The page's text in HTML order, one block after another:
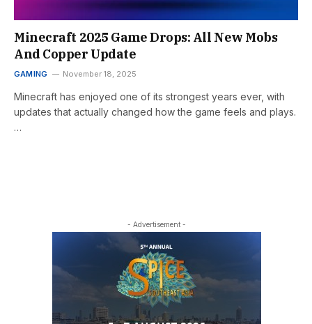
Minecraft 2025 Game Drops: All New Mobs
And Copper Update
GAMING November 18, 2025
Minecraft has enjoyed one of its strongest years ever, with
updates that actually changed how the game feels and plays.
…
- Advertisement -